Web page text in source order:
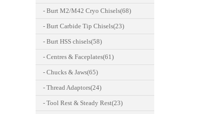
- Burt M2/M42 Cryo Chisels(68)
- Burt Carbide Tip Chisels(23)
- Burt HSS chisels(58)
- Centres & Faceplates(61)
- Chucks & Jaws(65)
- Thread Adaptors(24)
- Tool Rest & Steady Rest(23)